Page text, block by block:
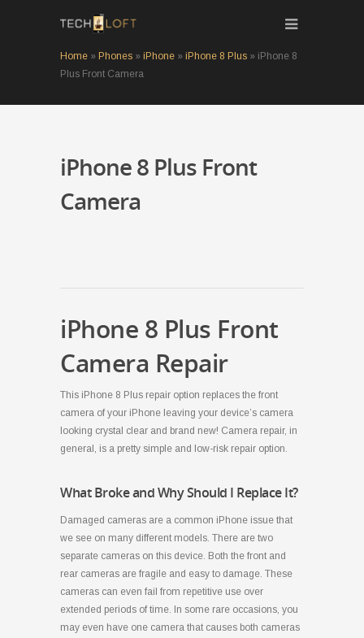
Home » Phones » iPhone » iPhone 8 Plus » iPhone 8
Plus Front Camera
iPhone 8 Plus Front
Camera
iPhone 8 Plus Front
Camera Repair
This iPhone 8 Plus repair option replaces the front
camera of your iPhone leaving your device’s camera
looking crystal clear and brand new! Camera repair, in
general, is a pretty simple and low-risk repair option.
What Broke and Why Should I Replace It?
Damaged cameras are a common iPhone issue that
we see on many different models. There are two
separate cameras on this device. Both the front and
rear cameras are fragile and easy to damage. These
cameras can even fail from repetitive use over
extended periods of time. In some rare occasions, you
may even have one camera that causes both cameras